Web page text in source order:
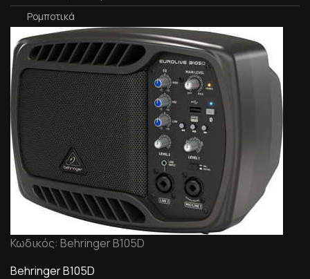
Ρομποτικά
Κωδικός: Behringer B105D
Behringer B105D